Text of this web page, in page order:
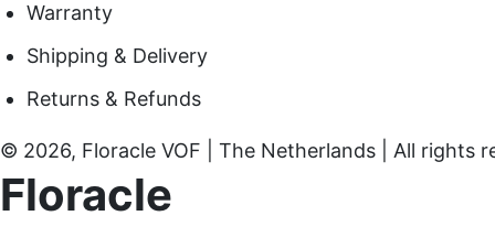
Warranty
Shipping & Delivery
Returns & Refunds
© 2026, Floracle VOF | The Netherlands | All rights
Floracle